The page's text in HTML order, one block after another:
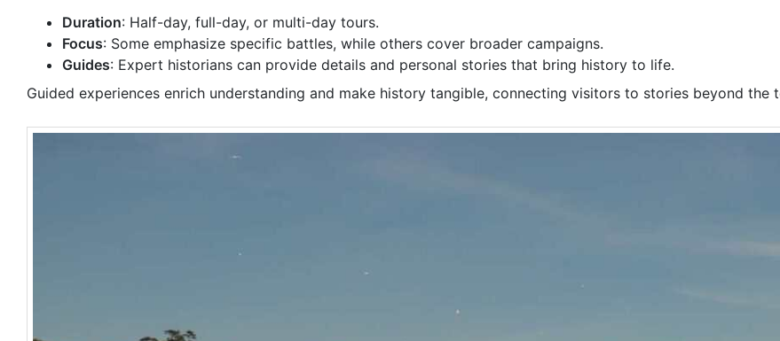
Duration: Half-day, full-day, or multi-day tours.
Focus: Some emphasize specific battles, while others cover broader campaigns.
Guides: Expert historians can provide details and personal stories that bring history to life.
Guided experiences enrich understanding and make history tangible, connecting visitors to stories beyond the